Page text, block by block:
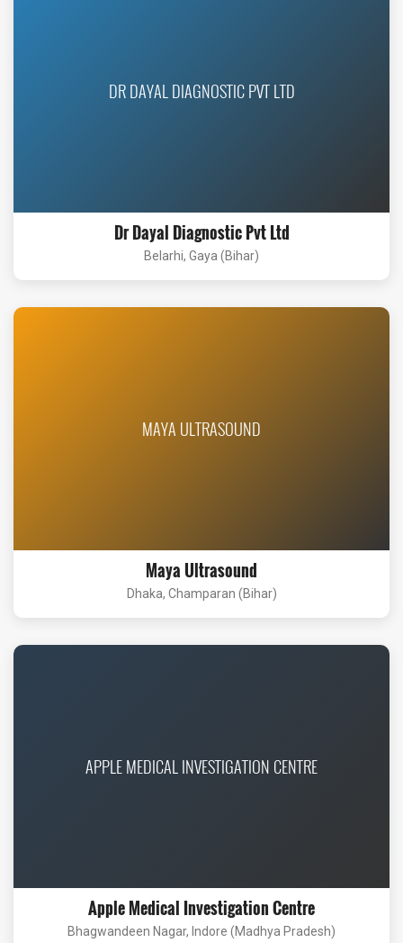
DR DAYAL DIAGNOSTIC PVT LTD
Dr Dayal Diagnostic Pvt Ltd
Belarhi, Gaya (Bihar)
MAYA ULTRASOUND
Maya Ultrasound
Dhaka, Champaran (Bihar)
APPLE MEDICAL INVESTIGATION CENTRE
Apple Medical Investigation Centre
Bhagwandeen Nagar, Indore (Madhya Pradesh)